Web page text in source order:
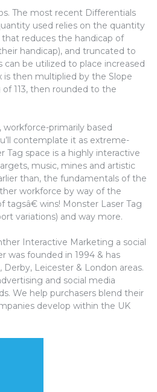
The most recent Differentials
used relies on the quantity
that reduces the handicap of
handicap), and truncated to
be utilized to place increased
is then multiplied by the Slope
113, then rounded to the
primarily based
contemplate it as extreme-
Tag space is a highly interactive
music, mines and artistic
than, the fundamentals of the
workforce by way of the
wins! Monster Laser Tag
variations) and way more.
Interactive Marketing a social
was founded in 1994 & has
Leicester & London areas.
and social media
We help purchasers blend their
develop within the UK